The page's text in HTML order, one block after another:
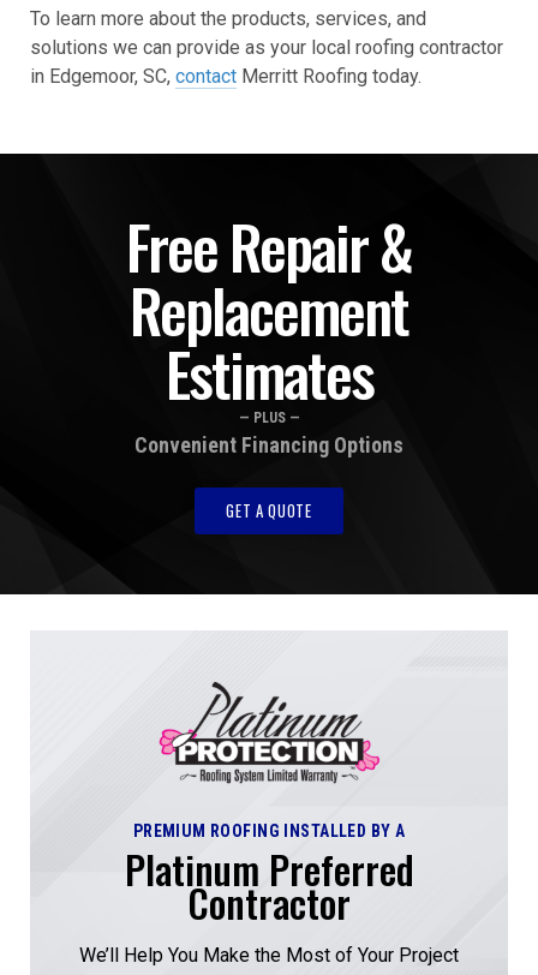
To learn more about the products, services, and
solutions we can provide as your local roofing contractor
in Edgemoor, SC, contact Merritt Roofing today.
Free Repair &
Replacement
Estimates
— PLUS —
Convenient Financing Options
GET A QUOTE
PREMIUM ROOFING INSTALLED BY A
Platinum Preferred
Contractor
We’ll Help You Make the Most of Your Project